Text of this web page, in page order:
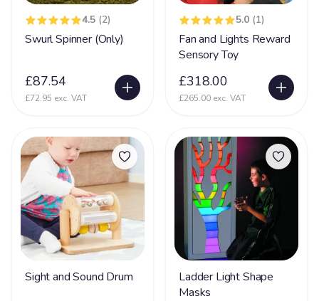
Nerve Damage
Neurological Disability 108
Non Communicative 73
Non Sit (Can't sit) 92
Non Verbal 171
Ohdo syndrome
Osteoporosis
OTC
Pachygyria
4.5 (2)
Swurl Spinner (Only)
£87.54
£72.95 exc. VAT
5.0 (1)
Fan and Lights Reward
Sensory Toy
£318.00
£265.00 exc. VAT
Sight and Sound Drum
Ladder Light Shape
Masks